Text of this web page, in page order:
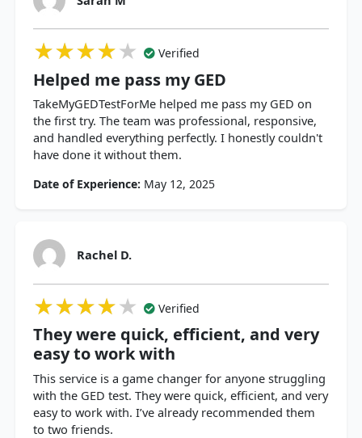
★★★★★
★★★★★
★★★★★ Verified
Helped me pass my GED
TakeMyGEDTestForMe helped me pass my GED on
the first try. The team was professional, responsive,
and handled everything perfectly. I honestly couldn't
have done it without them.
Date of Experience: May 12, 2025
Rachel D.
★★★★★
★★★★★
★★★★★ Verified
They were quick, efficient, and very
easy to work with
This service is a game changer for anyone struggling
with the GED test. They were quick, efficient, and very
easy to work with. I’ve already recommended them
to two friends.